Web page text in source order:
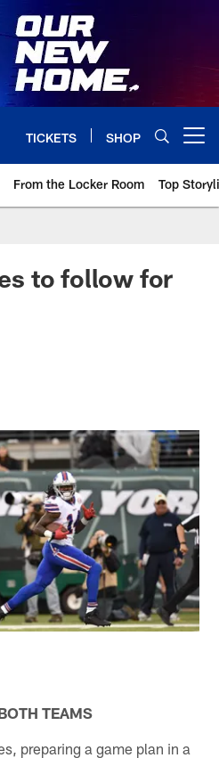
TICKETS SHOP
From the Locker Room Top
to follow for
TEAMS
preparing a game plan in a